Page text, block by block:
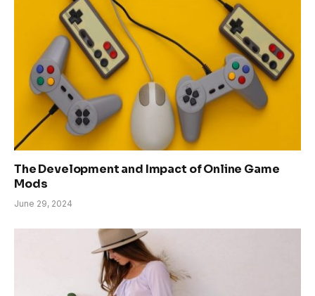
The Development and Impact of Online Game
Mods
June 29, 2024